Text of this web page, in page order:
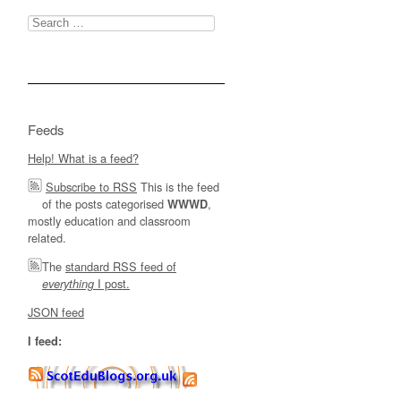
Search
for:
Feeds
Help! What is a feed?
Subscribe to RSS This is the feed
of the posts categorised WWWD,
mostly education and classroom
related.
The standard RSS feed of
everything I post.
JSON feed
I feed: